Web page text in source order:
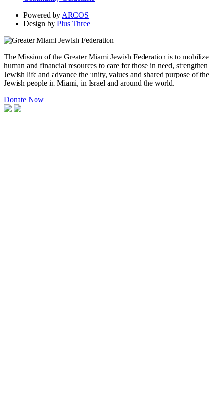
Powered by ARCOS
Design by Plus Three
The Mission of the Greater Miami Jewish Federation is to mobilize
human and financial resources to care for those in need, strengthen
Jewish life and advance the unity, values and shared purpose of the
Jewish people in Miami, in Israel and around the world.
Donate Now